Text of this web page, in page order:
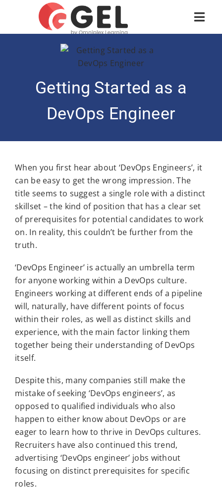
Getting Started as a
DevOps Engineer
When you first hear about ‘DevOps Engineers’, it
can be easy to get the wrong impression. The
title seems to suggest a single role with a distinct
skillset – the kind of position that has a clear set
of prerequisites for potential candidates to work
on. In reality, this couldn’t be further from the
truth.
‘DevOps Engineer’ is actually an umbrella term
for anyone working within a DevOps culture.
Engineers working at different ends of a pipeline
will, naturally, have different points of focus
within their roles, as well as distinct skills and
experience, with the main factor linking them
together being their understanding of DevOps
itself.
Despite this, many companies still make the
mistake of seeking ‘DevOps engineers’, as
opposed to qualified individuals who also
happen to either know about DevOps or are
eager to learn how to thrive in DevOps cultures.
Recruiters have also continued this trend,
advertising ‘DevOps engineer’ jobs without
focusing on distinct prerequisites for specific
roles.